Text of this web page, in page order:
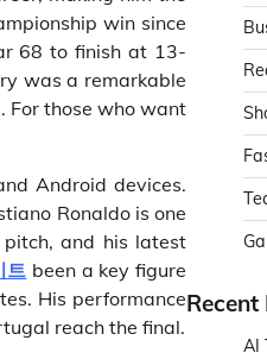
win since
68 to finish at 13-
was a remarkable
For those who want
Android devices.
Ronaldo is one
and his latest
트 been a key figure
His performance
reach the final.
Recent
AI